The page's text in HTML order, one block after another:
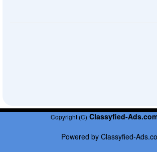
Copyright (C) Classyfied-
Powered by Classyfied-